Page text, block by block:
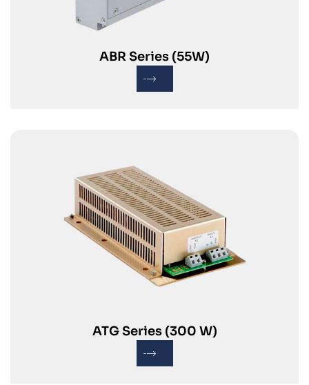
ABR Series (55W)
ATG Series (300 W)